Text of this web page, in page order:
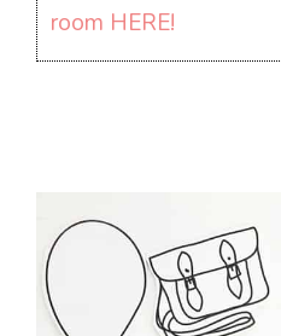
room HERE!